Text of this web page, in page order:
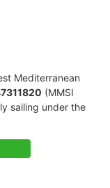
Mediterranean
(MMSI
sailing under the